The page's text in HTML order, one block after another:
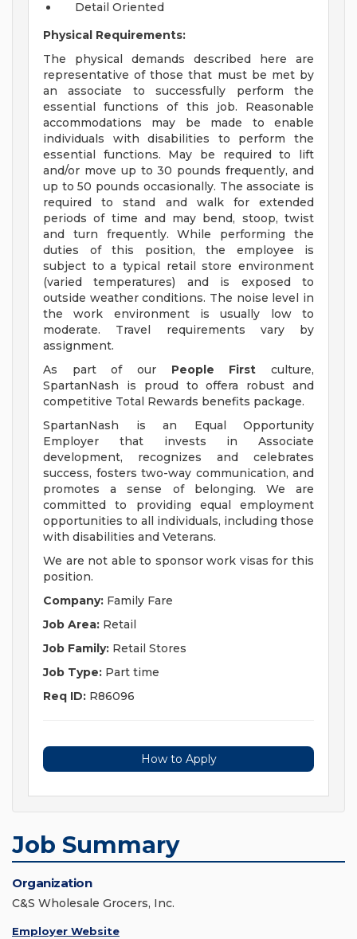
Detail Oriented
Physical Requirements:
The physical demands described here are
representative of those that must be met by
an associate to successfully perform the
essential functions of this job. Reasonable
accommodations may be made to enable
individuals with disabilities to perform the
essential functions. May be required to lift
and/or move up to 30 pounds frequently, and
up to 50 pounds occasionally. The associate is
required to stand and walk for extended
periods of time and may bend, stoop, twist
and turn frequently. While performing the
duties of this position, the employee is
subject to a typical retail store environment
(varied temperatures) and is exposed to
outside weather conditions. The noise level in
the work environment is usually low to
moderate. Travel requirements vary by
assignment.
As part of our People First culture,
SpartanNash is proud to offera robust and
competitive Total Rewards benefits package.
SpartanNash is an Equal Opportunity
Employer that invests in Associate
development, recognizes and celebrates
success, fosters two-way communication, and
promotes a sense of belonging. We are
committed to providing equal employment
opportunities to all individuals, including those
with disabilities and Veterans.
We are not able to sponsor work visas for this
position.
Company: Family Fare
Job Area: Retail
Job Family: Retail Stores
Job Type: Part time
Req ID: R86096
How to Apply
Job Summary
Organization
C&S Wholesale Grocers, Inc.
Employer Website